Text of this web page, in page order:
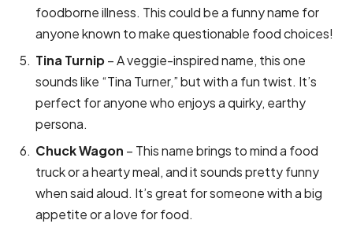
foodborne illness. This could be a funny name for
anyone known to make questionable food choices!
Tina Turnip– A veggie-inspired name, this one
sounds like “Tina Turner,” but with a fun twist. It’s
perfect for anyone who enjoys a quirky, earthy
persona.
Chuck Wagon – This name brings to mind a food
truck or a hearty meal, and it sounds pretty funny
when said aloud. It’s great for someone with a big
appetite or a love for food.